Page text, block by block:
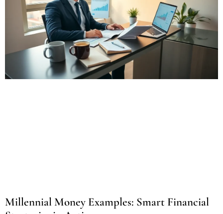
Millennial Money Examples: Smart Financial